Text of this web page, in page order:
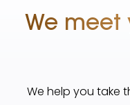
We meet
We help you take